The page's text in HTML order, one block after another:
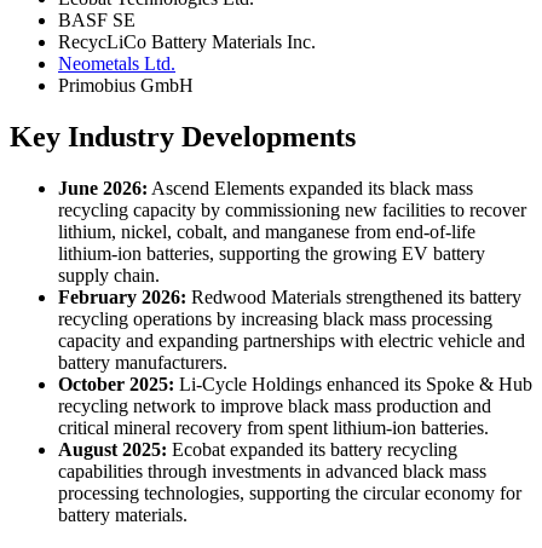
BASF SE
RecycLiCo Battery Materials Inc.
Neometals Ltd.
Primobius GmbH
Key Industry Developments
June 2026: Ascend Elements expanded its black mass
recycling capacity by commissioning new facilities to recover
lithium, nickel, cobalt, and manganese from end-of-life
lithium-ion batteries, supporting the growing EV battery
supply chain.
February 2026: Redwood Materials strengthened its battery
recycling operations by increasing black mass processing
capacity and expanding partnerships with electric vehicle and
battery manufacturers.
October 2025: Li-Cycle Holdings enhanced its Spoke & Hub
recycling network to improve black mass production and
critical mineral recovery from spent lithium-ion batteries.
August 2025: Ecobat expanded its battery recycling
capabilities through investments in advanced black mass
processing technologies, supporting the circular economy for
battery materials.